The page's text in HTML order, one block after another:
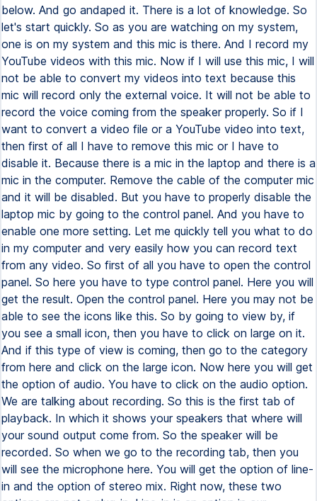
below. And go andaped it. There is a lot of knowledge. So
let's start quickly. So as you are watching on my system,
one is on my system and this mic is there. And I record my
YouTube videos with this mic. Now if I will use this mic, I will
not be able to convert my videos into text because this
mic will record only the external voice. It will not be able to
record the voice coming from the speaker properly. So if I
want to convert a video file or a YouTube video into text,
then first of all I have to remove this mic or I have to
disable it. Because there is a mic in the laptop and there is a
mic in the computer. Remove the cable of the computer mic
and it will be disabled. But you have to properly disable the
laptop mic by going to the control panel. And you have to
enable one more setting. Let me quickly tell you what to do
in my computer and very easily how you can record text
from any video. So first of all you have to open the control
panel. So here you have to type control panel. Here you will
get the result. Open the control panel. Here you may not be
able to see the icons like this. So by going to view by, if
you see a small icon, then you have to click on large on it.
And if this type of view is coming, then go to the category
from here and click on the large icon. Now here you will get
the option of audio. You have to click on the audio option.
We are talking about recording. So this is the first tab of
playback. In which it shows your speakers that where will
your sound output come from. So the speaker will be
recorded. So when we go to the recording tab, then you
will see the microphone here. You will get the option of line-
in and the option of stereo mix. Right now, these two